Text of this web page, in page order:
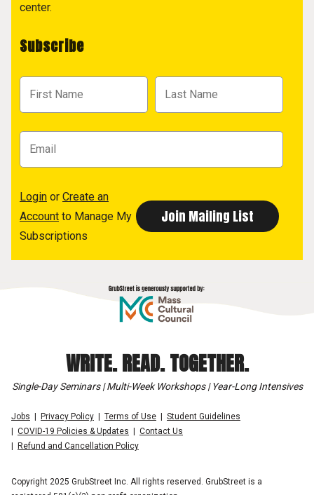
center.
Subscribe
Login or Create an
Account to Manage My
Subscriptions
WRITE. READ. TOGETHER.
Single-Day Seminars | Multi-Week Workshops | Year-Long Intensives
Jobs Privacy Policy Terms of Use
Student Guidelines
COVID-19 Policies & Updates
Contact Us
Refund and Cancellation Policy
Copyright 2025 GrubStreet Inc. All rights reserved. GrubStreet is a